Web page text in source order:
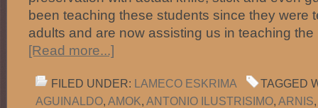
been teaching these students since they were
adults and are now assisting us in teaching
[Read more...]
FILED UNDER: LAMECO ESKRIMA
TAGGED
AGUINALDO, AMOK, ANTONIO ILUSTRISIMO, ARNIS